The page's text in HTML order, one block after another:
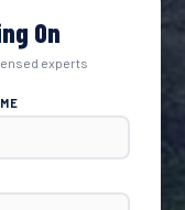
On
experts